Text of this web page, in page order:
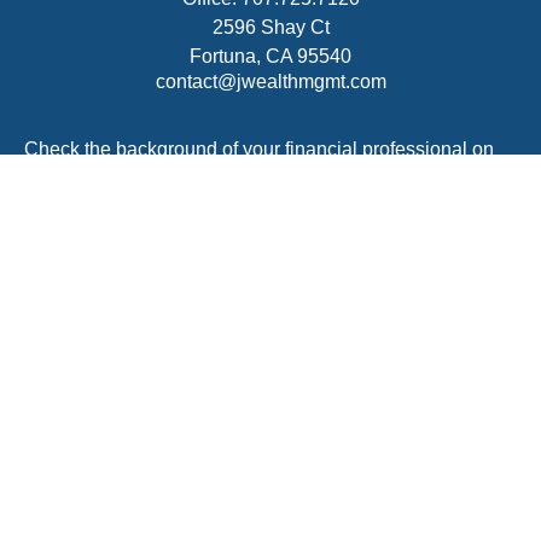
2596 Shay Ct
Fortuna, CA 95540
contact@jwealthmgmt.com
Check the background of your financial professional on